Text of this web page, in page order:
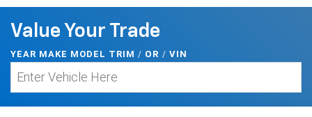
Value Your Trade
YEAR MAKE MODEL TRIM / OR / VIN